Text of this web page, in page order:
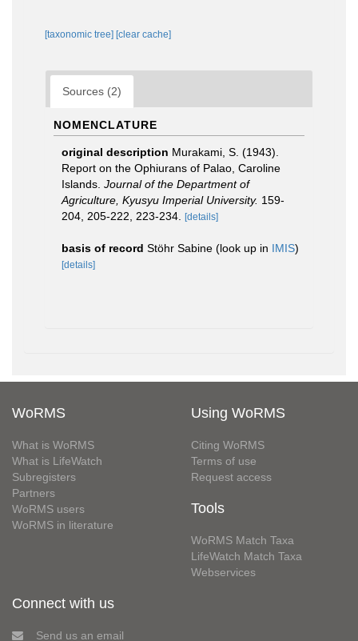
[taxonomic tree] [clear cache]
Sources (2)
NOMENCLATURE
original description Murakami, S. (1943).
Report on the Ophiurans of Palao, Caroline
Islands. Journal of the Department of
Agriculture, Kyusyu Imperial University. 159-
204, 205-222, 223-234.
[details]
basis of record Stöhr Sabine (look up in IMIS)
[details]
WoRMS
What is WoRMS
What is LifeWatch
Subregisters
Partners
WoRMS users
WoRMS in literature
Using WoRMS
Citing WoRMS
Terms of use
Request access
Tools
WoRMS Match Taxa
LifeWatch Match Taxa
Webservices
Connect with us
Send us an email